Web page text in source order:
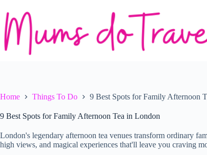
content
Home Things To Do 9 Best Spots for Family Afternoon
9 Best Spots for Family Afternoon Tea in London
London's legendary afternoon tea venues transform ordinary
high views, and magical experiences that'll leave you craving